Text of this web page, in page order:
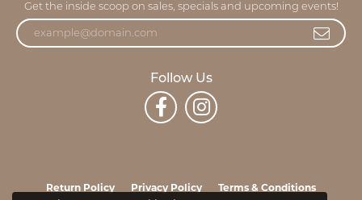
Get the inside scoop on sales, specials and upcoming events!
Follow Us
Return Policy Privacy Policy Terms & Conditions